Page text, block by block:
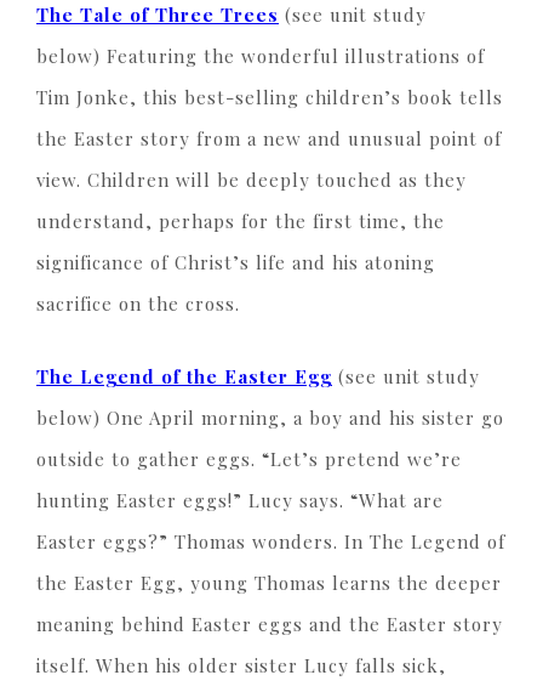
The Tale of Three Trees (see unit study
below) Featuring the wonderful illustrations of
Tim Jonke, this best-selling children’s book tells
the Easter story from a new and unusual point of
view. Children will be deeply touched as they
understand, perhaps for the first time, the
significance of Christ’s life and his atoning
sacrifice on the cross.
The Legend of the Easter Egg (see unit study
below) One April morning, a boy and his sister go
outside to gather eggs. “Let’s pretend we’re
hunting Easter eggs!” Lucy says. “What are
Easter eggs?” Thomas wonders. In The Legend of
the Easter Egg, young Thomas learns the deeper
meaning behind Easter eggs and the Easter story
itself. When his older sister Lucy falls sick,